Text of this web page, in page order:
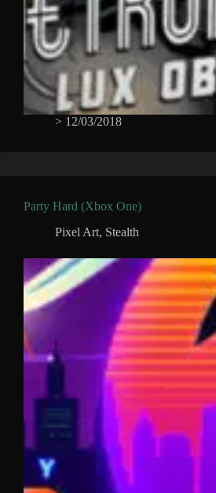
> 12/03/2018
Party Hard (Xbox One)
Pixel Art, Stealth